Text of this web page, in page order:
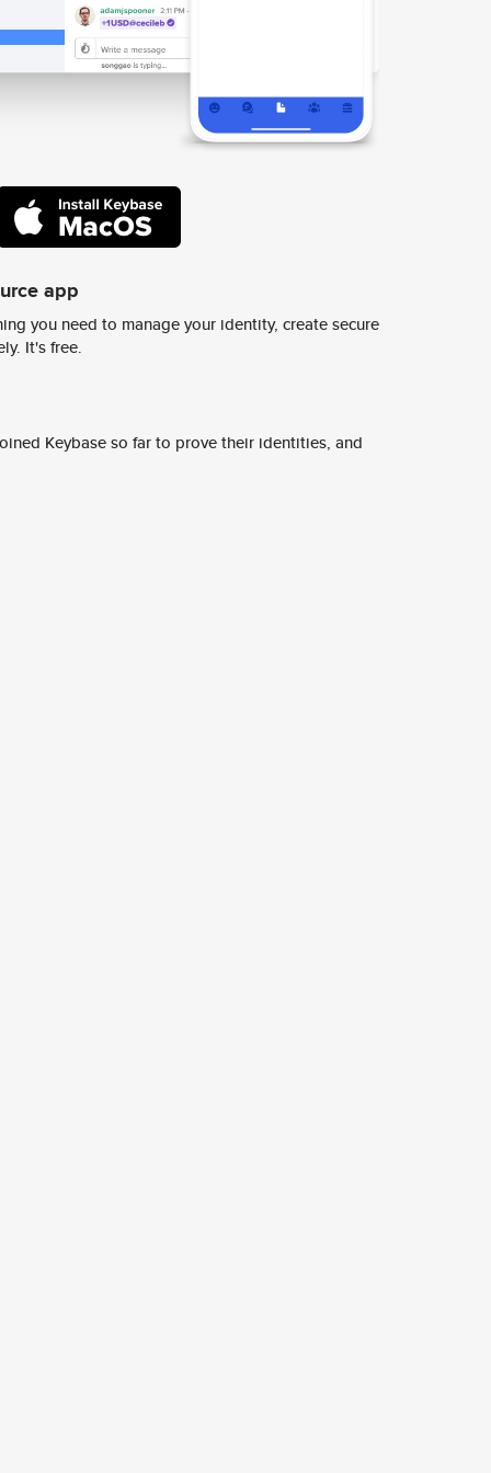
app
you need to manage your identity, create secure
It's free.
Keybase so far to prove their identities, and